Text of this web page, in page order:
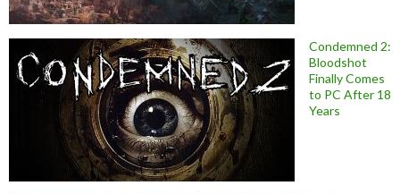
Condemned 2:
Bloodshot
Finally Comes
to PC After 18
Years